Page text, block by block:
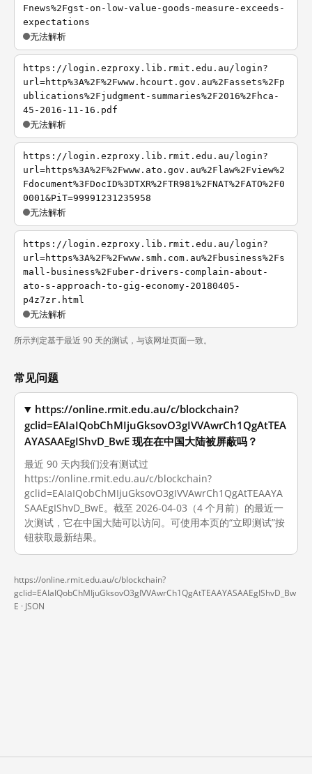
Fnews%2Fgst-on-low-value-goods-measure-exceeds-
expectations
无法解析
https://login.ezproxy.lib.rmit.edu.au/login?
url=http%3A%2F%2Fwww.hcourt.gov.au%2Fassets%2Fp
ublications%2Fjudgment-summaries%2F2016%2Fhca-
45-2016-11-16.pdf
无法解析
https://login.ezproxy.lib.rmit.edu.au/login?
url=https%3A%2F%2Fwww.ato.gov.au%2Flaw%2Fview%2
Fdocument%3FDocID%3DTXR%2FTR981%2FNAT%2FATO%2F0
0001&PiT=99991231235958
无法解析
https://login.ezproxy.lib.rmit.edu.au/login?
url=https%3A%2F%2Fwww.smh.com.au%2Fbusiness%2Fs
mall-business%2Fuber-drivers-complain-about-
ato-s-approach-to-gig-economy-20180405-
p4z7zr.html
无法解析
所示判定基于最近 90 天的测试，与该网址页面一致。
常见问题
https://online.rmit.edu.au/c/blockchain?
gclid=EAIaIQobChMIjuGksovO3gIVVAwrCh1QgAtTEA
AYASAAEgIShvD_BwE 现在在中国大陆被屏蔽吗？
最近 90 天内我们没有测试过
https://online.rmit.edu.au/c/blockchain?
gclid=EAIaIQobChMIjuGksovO3gIVVAwrCh1QgAtTEAAYA
SAAEgIShvD_BwE。截至 2026-04-03（4 个月前）的最近一
次测试，它在中国大陆可以访问。可使用本页的“立即测试”按
钮获取最新结果。
https://online.rmit.edu.au/c/blockchain?
gclid=EAIaIQobChMIjuGksovO3gIVVAwrCh1QgAtTEAAYASAAEgIShvD_Bw
E · JSON